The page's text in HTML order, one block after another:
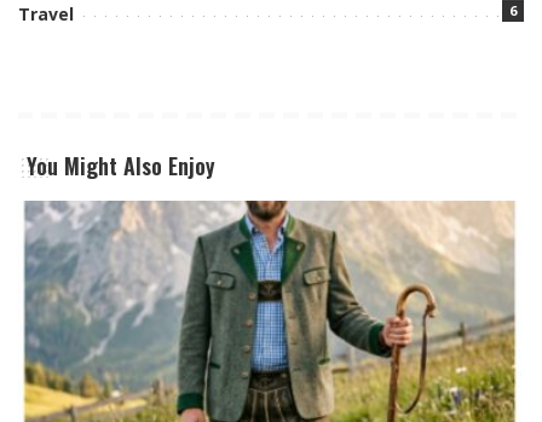
Travel 6
You Might Also Enjoy